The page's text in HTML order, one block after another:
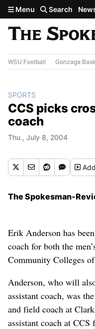
Skip to main content
Menu Search
WSU Football Gonzaga
SPORTS
CCS picks
coach
Thu., July 8, 2004
The Spokesman-
Erik Anderson has
coach for both the
Community Colleges
Anderson, who will
assistant coach, was
and field coach at
assistant coach at